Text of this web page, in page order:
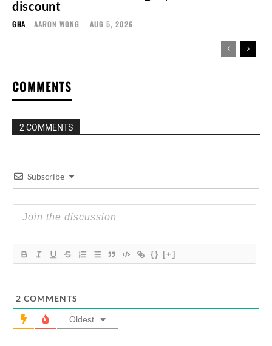
discount
GHA AARON WONG - AUG 5, 2026
COMMENTS
2 COMMENTS
Subscribe
{} [+]
2 COMMENTS
Oldest